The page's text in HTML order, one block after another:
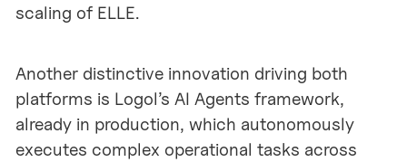
scaling of ELLE.
Another distinctive innovation driving both
platforms is Logol’s AI Agents framework,
already in production, which autonomously
executes complex operational tasks across